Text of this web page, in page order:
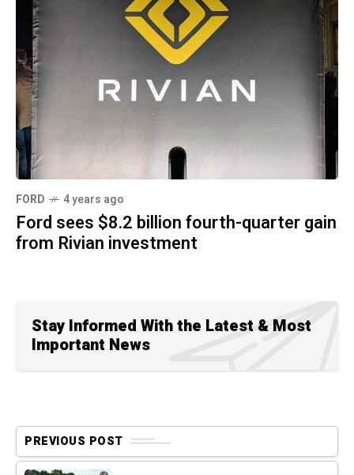
FORD 4 years ago
Ford sees $8.2 billion fourth-quarter gain
from Rivian investment
Stay Informed With the Latest & Most
Important News
PREVIOUS POST